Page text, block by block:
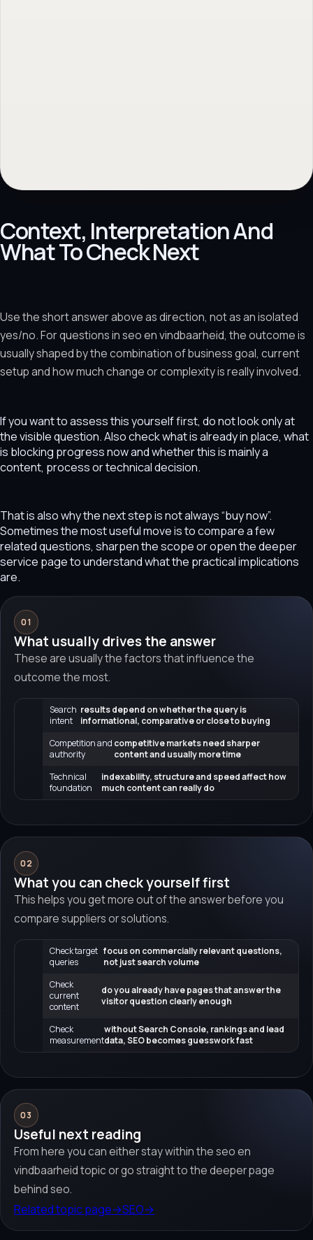
Context, Interpretation And
What To Check Next
Use the short answer above as direction, not as an isolated
yes/no. For questions in seo en vindbaarheid, the outcome is
usually shaped by the combination of business goal, current
setup and how much change or complexity is really involved.
If you want to assess this yourself first, do not look only at
the visible question. Also check what is already in place, what
is blocking progress now and whether this is mainly a
content, process or technical decision.
That is also why the next step is not always “buy now”.
Sometimes the most useful move is to compare a few
related questions, sharpen the scope or open the deeper
service page to understand what the practical implications
are.
01
What usually drives the answer
These are usually the factors that influence the
outcome the most.
Search
intent
results depend on whether the query is
informational, comparative or close to buying
Competition and
authority
competitive markets need sharper
content and usually more time
Technical
foundation
indexability, structure and speed affect how
much content can really do
02
What you can check yourself first
This helps you get more out of the answer before you
compare suppliers or solutions.
Check target
queries
focus on commercially relevant questions,
not just search volume
Check
current
content
do you already have pages that answer the
visitor question clearly enough
Check
measurement
without Search Console, rankings and lead
data, SEO becomes guesswork fast
03
Useful next reading
From here you can either stay within the seo en
vindbaarheid topic or go straight to the deeper page
behind seo.
Related topic page→SEO→